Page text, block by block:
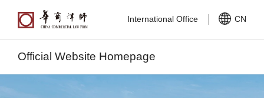
International Office CN
Official Website Homepage